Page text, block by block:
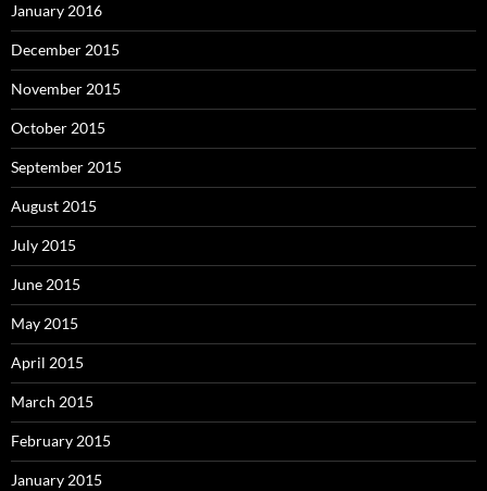
January 2016
December 2015
November 2015
October 2015
September 2015
August 2015
July 2015
June 2015
May 2015
April 2015
March 2015
February 2015
January 2015